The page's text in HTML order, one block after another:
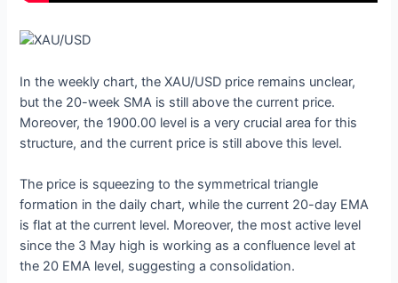
In the weekly chart, the XAU/USD price remains unclear,
but the 20-week SMA is still above the current price.
Moreover, the 1900.00 level is a very crucial area for this
structure, and the current price is still above this level.
The price is squeezing to the symmetrical triangle
formation in the daily chart, while the current 20-day EMA
is flat at the current level. Moreover, the most active level
since the 3 May high is working as a confluence level at
the 20 EMA level, suggesting a consolidation.